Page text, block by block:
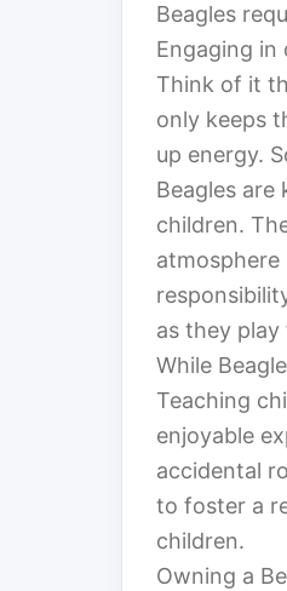
Beagles
Engaging in
Think of it
only keeps
up energy.
Beagles
children.
atmosphere
as they
While
Teaching
enjoyable
accidental
to foster a
children.
Owning a